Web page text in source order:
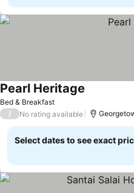
Bed & Breakfast
Pearl Heritage
/ No rating available
Select dates to see exact